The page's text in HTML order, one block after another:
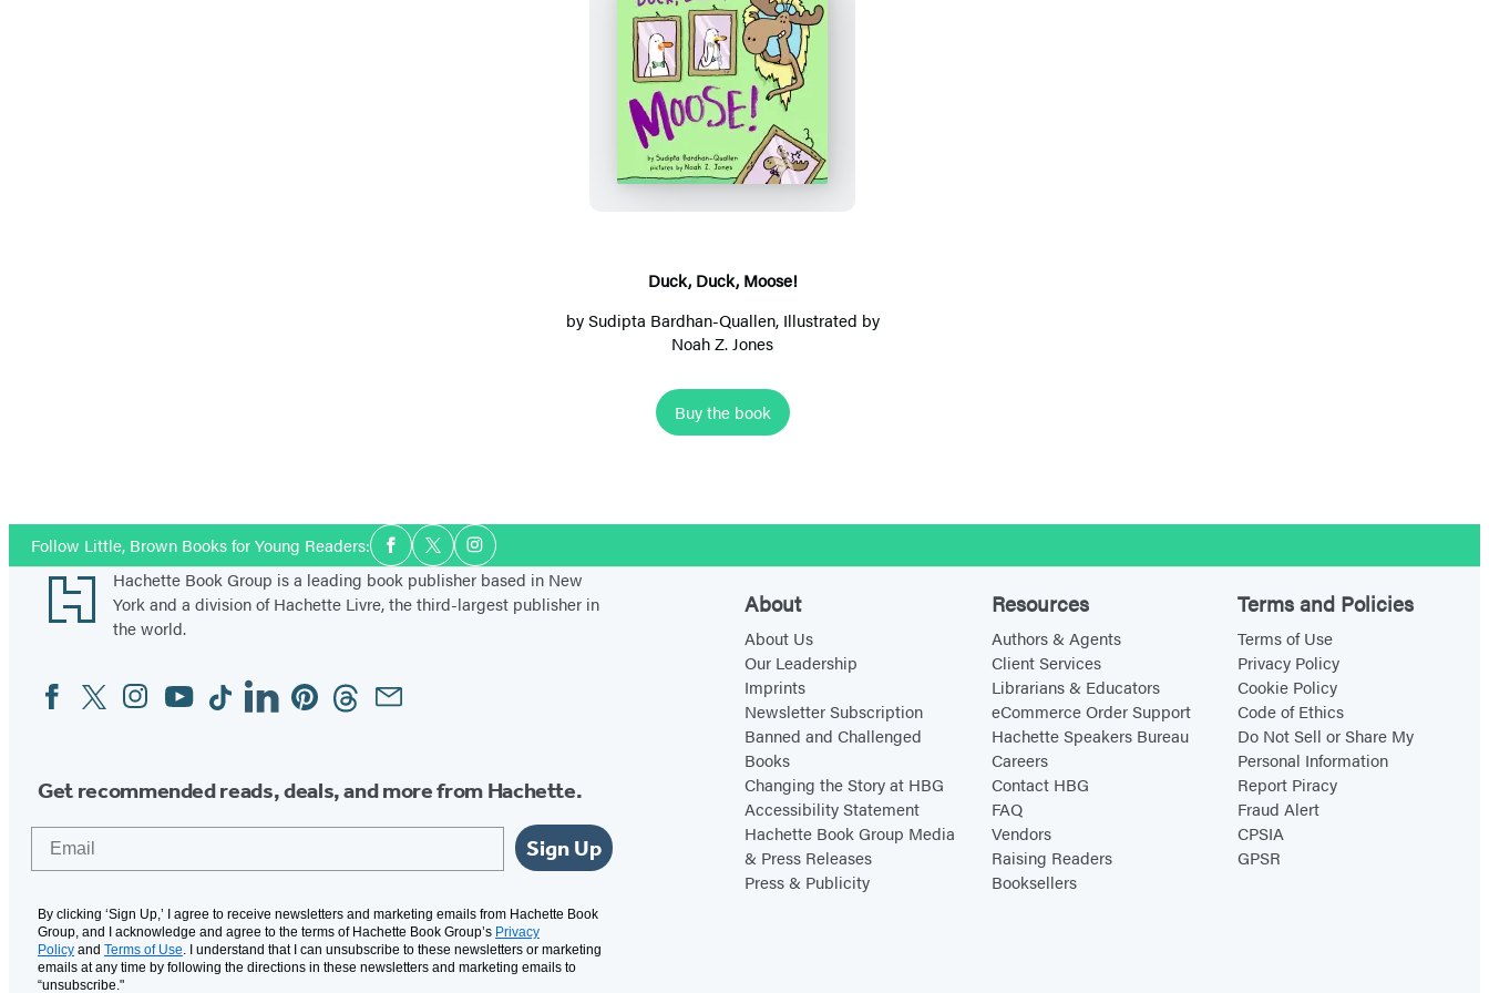
D
u
c
k
,
u
c
k
M
o
e
Duck, Duck, Moose!
bySudipta Bardhan-Quallen, Illustrated by
Noah Z. Jones
Buy the book
Follow Little, Brown Books for Young Readers:Social
Media
Facebook
TwitterInstagram
Footer
Hachette Book Group is a leading book publisher based in New
York and a division of Hachette Livre, the third-largest publisher in
the world.
Social
Media
FacebookTwitterInstagram
YouTubeTiktokLinkedinPinterestThreadsEmail
Get recommended reads, deals, and more from Hachette.
Sign Up
By clicking ‘Sign Up,’ I agree to receive newsletters and marketing emails from Hachette Book
Group, and I acknowledge and agree to the terms of Hachette Book Group’s Privacy
Policy and Terms of Use. I understand that I can unsubscribe to these newsletters or marketing
emails at any time by following the directions in these newsletters and marketing emails to
“unsubscribe."
About
About Us
Our Leadership
Imprints
Newsletter Subscription
Banned and Challenged
Books
Changing the Story at HBG
Accessibility Statement
Hachette Book Group Media
& Press Releases
Press & Publicity
Resources
Authors & Agents
Client Services
Librarians & Educators
eCommerce Order Support
Hachette Speakers Bureau
Careers
Contact HBG
FAQ
Vendors
Raising Readers
Booksellers
Terms and Policies
Terms of Use
Privacy Policy
Cookie Policy
Code of Ethics
Do Not Sell or Share My
Personal Information
Report Piracy
Fraud Alert
CPSIA
GPSR